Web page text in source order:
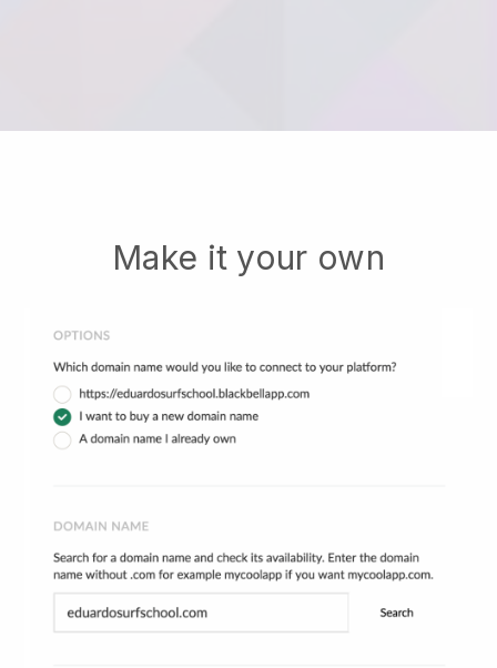
Make it your own